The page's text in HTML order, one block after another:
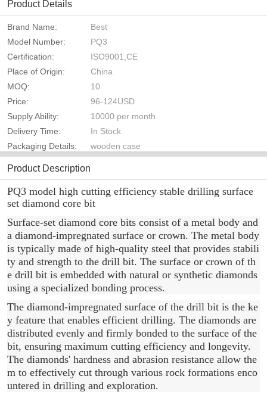
Product Details
Brand Name:
Best
Model Number:
PQ3
Certification:
ISO9001,CE
Place of Origin:
China
MOQ:
10
Price:
96-124USD
Supply Ability:
10000 per month
Delivery Time:
In Stock
Packaging Details:
wooden case
Product Description
PQ3 model high cutting efficiency stable drilling surface
set diamond core bit
Surface-set diamond core bits consist of a metal body and
a diamond-impregnated surface or crown. The metal body
is typically made of high-quality steel that provides stabili
ty and strength to the drill bit. The surface or crown of th
e drill bit is embedded with natural or synthetic diamonds
using a specialized bonding process.
The diamond-impregnated surface of the drill bit is the ke
y feature that enables efficient drilling. The diamonds are
distributed evenly and firmly bonded to the surface of the
bit, ensuring maximum cutting efficiency and longevity.
The diamonds' hardness and abrasion resistance allow the
m to effectively cut through various rock formations enco
untered in drilling and exploration.